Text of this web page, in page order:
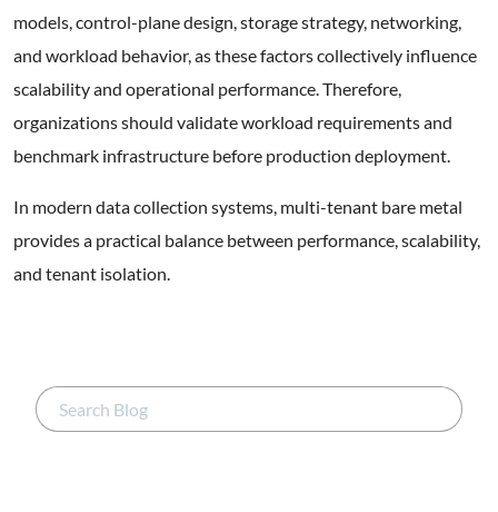
models, control-plane design, storage strategy, networking,
and workload behavior, as these factors collectively influence
scalability and operational performance. Therefore,
organizations should validate workload requirements and
benchmark infrastructure before production deployment.
In modern data collection systems, multi-tenant bare metal
provides a practical balance between performance, scalability,
and tenant isolation.